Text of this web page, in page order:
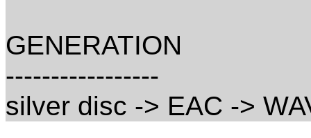
GENERATION
-----------------
silver disc -> EAC ->